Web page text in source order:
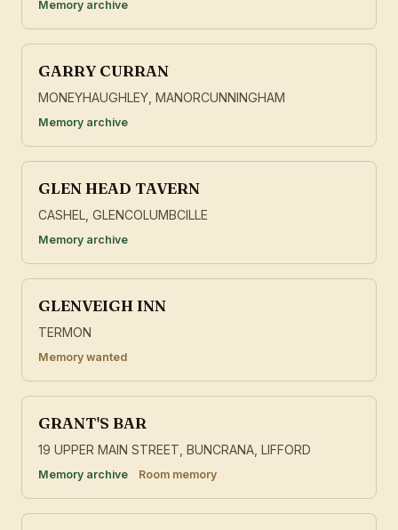
Memory archive
GARRY CURRAN
MONEYHAUGHLEY, MANORCUNNINGHAM
Memory archive
GLEN HEAD TAVERN
CASHEL, GLENCOLUMBCILLE
Memory archive
GLENVEIGH INN
TERMON
Memory wanted
GRANT'S BAR
19 UPPER MAIN STREET, BUNCRANA, LIFFORD
Memory archive Room memory